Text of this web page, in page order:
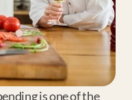
is one of the